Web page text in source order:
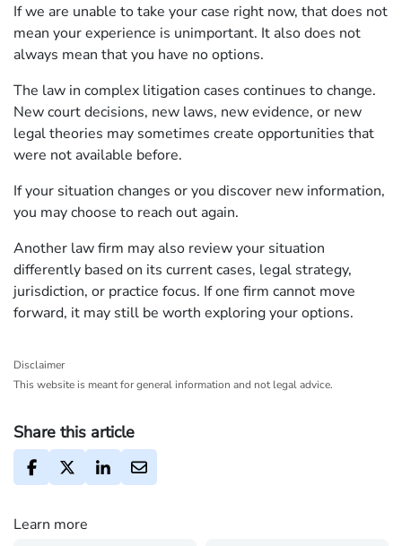
If we are unable to take your case right now, that does not
mean your experience is unimportant. It also does not
always mean that you have no options.
The law in complex litigation cases continues to change.
New court decisions, new laws, new evidence, or new
legal theories may sometimes create opportunities that
were not available before.
If your situation changes or you discover new information,
you may choose to reach out again.
Another law firm may also review your situation
differently based on its current cases, legal strategy,
jurisdiction, or practice focus. If one firm cannot move
forward, it may still be worth exploring your options.
Disclaimer
This website is meant for general information and not legal advice.
Share this article
Learn more